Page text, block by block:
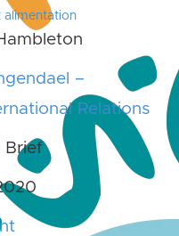
alimentation
–
Relations
Brief